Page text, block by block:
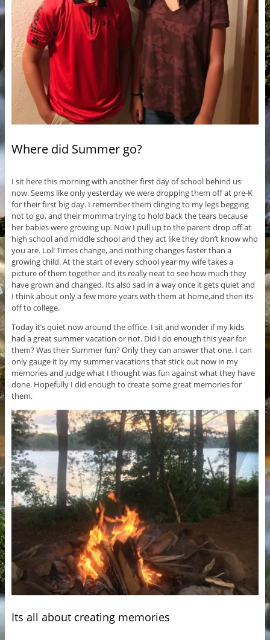
Where did Summer go?
I sit here this morning with another first day of school behind us
now. Seems like only yesterday we were dropping them off at pre-K
for their first big day. I remember them clinging to my legs begging
not to go, and their momma trying to hold back the tears because
her babies were growing up. Now I pull up to the parent drop off at
high school and middle school and they act like they don’t know who
you are. Lol! Times change, and nothing changes faster than a
growing child. At the start of every school year my wife takes a
picture of them together and its really neat to see how much they
have grown and changed. Its also sad in a way once it gets quiet and
I think about only a few more years with them at home,and then its
off to college.
Today it’s quiet now around the office. I sit and wonder if my kids
had a great summer vacation or not. Did I do enough this year for
them? Was their Summer fun? Only they can answer that one. I can
only gauge it by my summer vacations that stick out now in my
memories and judge what I thought was fun against what they have
done. Hopefully I did enough to create some great memories for
them.
Its all about creating memories